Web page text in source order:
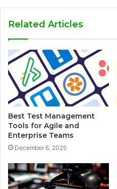
Related Articles
Best Test Management
Tools for Agile and
Enterprise Teams
December 6, 2025